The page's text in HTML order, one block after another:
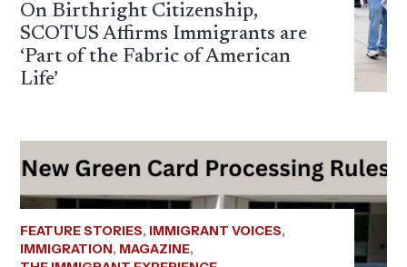
On Birthright Citizenship,
SCOTUS Affirms Immigrants are
‘Part of the Fabric of American
Life’
FEATURE STORIES, IMMIGRANT VOICES,
IMMIGRATION, MAGAZINE,